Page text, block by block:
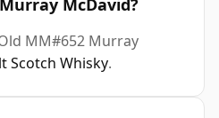
McDavid?
MM#652 Murray
Scotch Whisky.